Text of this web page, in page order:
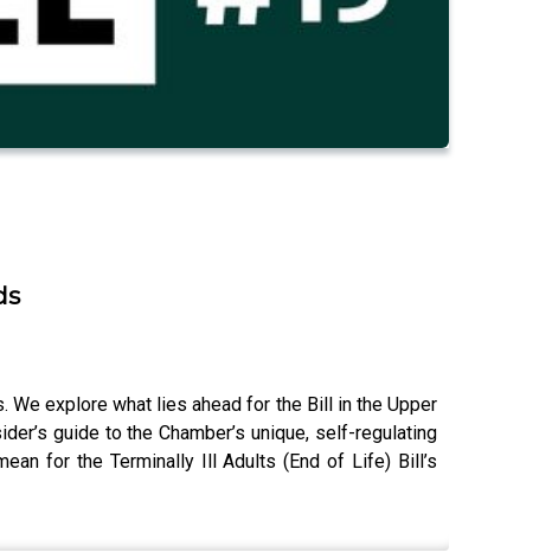
explore what lies ahead for the Bill in the Upper
guide to the Chamber’s unique, self-regulating
for the Terminally Ill Adults (End of Life) Bill’s